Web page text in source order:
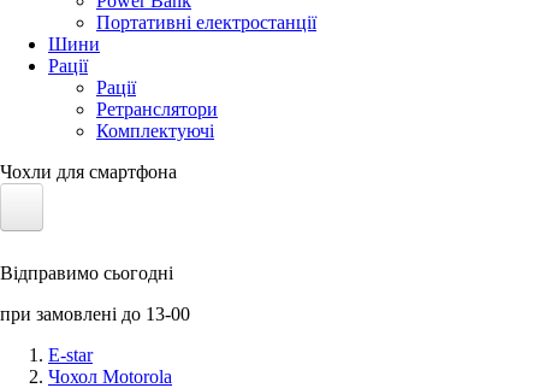
Портативні електростанції
Шини
Рації
Рації
Ретранслятори
Комплектуючі
Чохли для смартфона
Сонячні панелі
Відправимо сьогодні
при замовлені до 13-00
E-star
Чохол Motorola